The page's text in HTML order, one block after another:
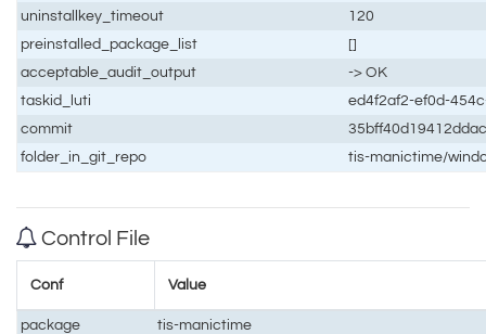
uninstallkey_timeout
120
preinstalled_package_list
[]
acceptable_audit_output
-> OK
taskid_luti
ed4f2af2-ef0d-
commit
folder_in_git_repo
tis-manictime/
Control File
Conf Value
package
tis-manictime